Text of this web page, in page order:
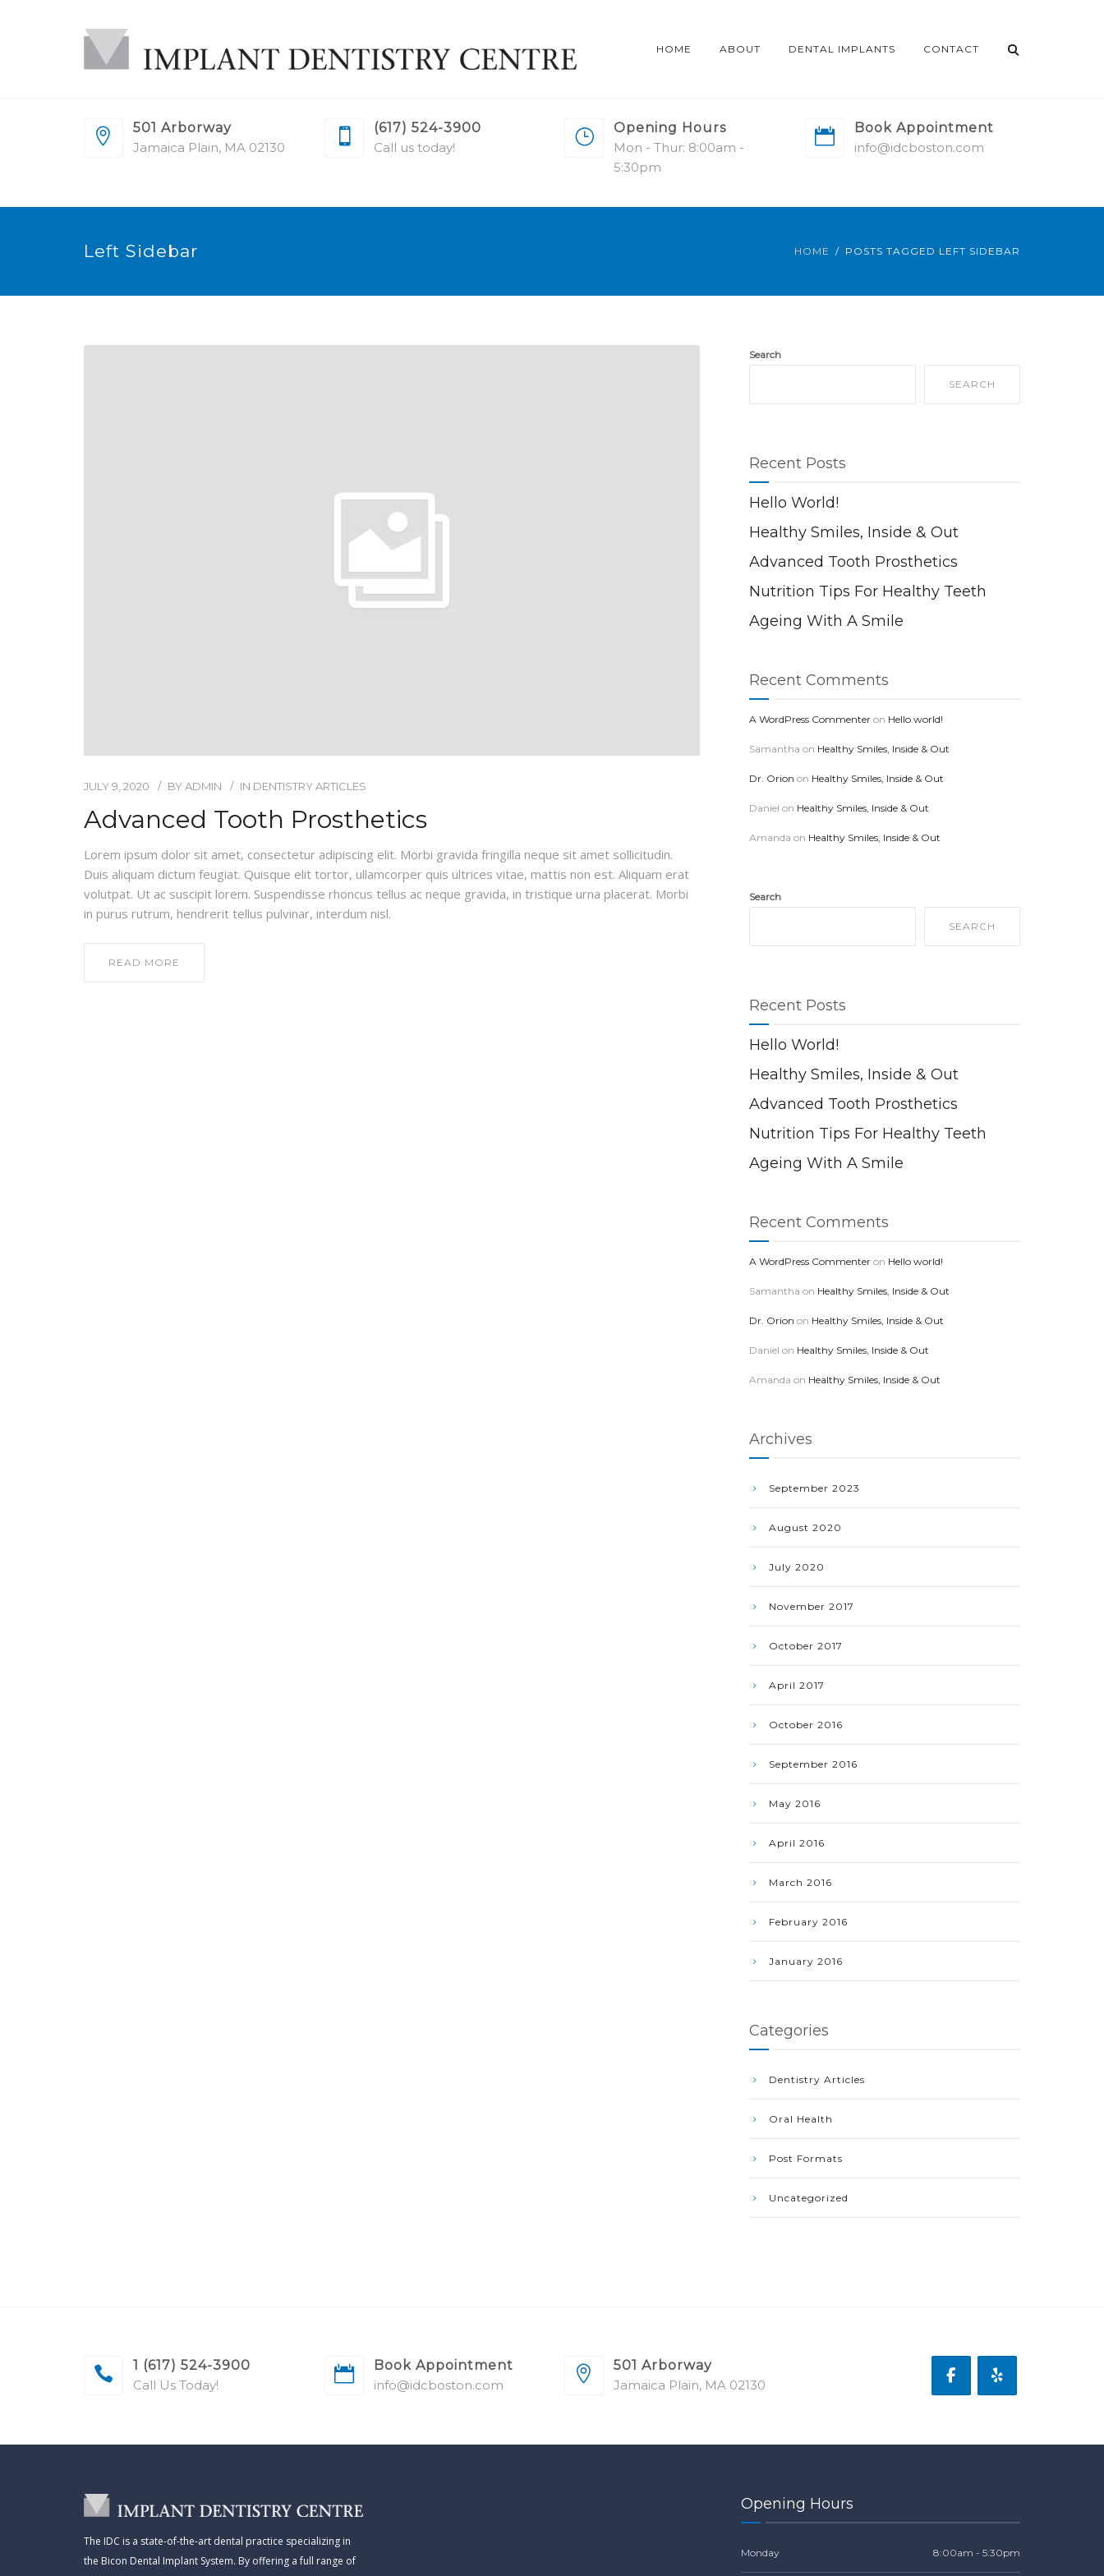
HOME ABOUT DENTAL IMPLANTS CONTACT
501 Arborway
Jamaica Plain, MA 02130
(617) 524-3900
Call us today!
Opening Hours
Mon - Thur: 8:00am -
5:30pm
Book Appointment
info@idcboston.com
Left Sidebar HOME POSTS TAGGED LEFT SIDEBAR
JULY 9, 2020 BYADMIN IN DENTISTRY ARTICLES
Advanced Tooth Prosthetics
Lorem ipsum dolor sit amet, consectetur adipiscing elit. Morbi gravida fringilla neque sit amet sollicitudin.
Duis aliquam dictum feugiat. Quisque elit tortor, ullamcorper quis ultrices vitae, mattis non est. Aliquam erat
volutpat. Ut ac suscipit lorem. Suspendisse rhoncus tellus ac neque gravida, in tristique urna placerat. Morbi
in purus rutrum, hendrerit tellus pulvinar, interdum nisl.
READ MORE
Search
SEARCH
Recent Posts
Hello World!
Healthy Smiles, Inside & Out
Advanced Tooth Prosthetics
Nutrition Tips For Healthy Teeth
Ageing With A Smile
Recent Comments
A WordPress Commenter on Hello world!
Samantha on Healthy Smiles, Inside & Out
Dr. Orion on Healthy Smiles, Inside & Out
Daniel on Healthy Smiles, Inside & Out
Amanda on Healthy Smiles, Inside & Out
Search
SEARCH
Recent Posts
Hello World!
Healthy Smiles, Inside & Out
Advanced Tooth Prosthetics
Nutrition Tips For Healthy Teeth
Ageing With A Smile
Recent Comments
A WordPress Commenter on Hello world!
Samantha on Healthy Smiles, Inside & Out
Dr. Orion on Healthy Smiles, Inside & Out
Daniel on Healthy Smiles, Inside & Out
Amanda on Healthy Smiles, Inside & Out
Archives
September 2023
August 2020
July 2020
November 2017
October 2017
April 2017
October 2016
September 2016
May 2016
April 2016
March 2016
February 2016
January 2016
Categories
Dentistry Articles
Oral Health
Post Formats
Uncategorized
1 (617) 524-3900
Call Us Today!
Book Appointment
info@idcboston.com
501 Arborway
Jamaica Plain, MA 02130
The IDC is a state-of-the-art dental practice specializing in
the Bicon Dental Implant System. By offering a full range of
Opening Hours
Monday 8:00am - 5:30pm